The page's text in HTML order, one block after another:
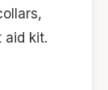
aid kit.